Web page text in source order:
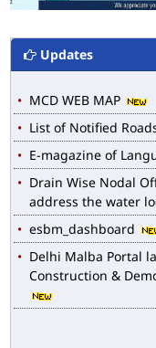
Updates
MCD WEB MAP
List of Notified
E-magazine of
Drain Wise Nodal
address the water
esbm_dashboard
Delhi Malba Portal
Construction &